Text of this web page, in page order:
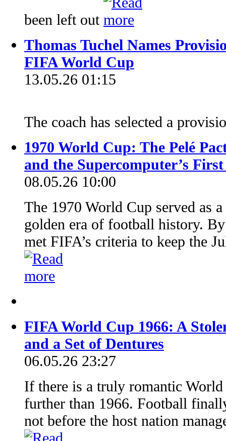
been left out
Thomas Tuchel Names
FIFA World Cup
13.05.26 01:15
The coach has selected a
1970 World Cup: The Pelé
and the Supercomputer’s
08.05.26 10:00
The 1970 World Cup served as
golden era of football history.
met FIFA’s criteria to keep the
FIFA World Cup 1966: A
and a Set of Dentures
06.05.26 23:27
If there is a truly romantic
further than 1966. Football
not before the host nation